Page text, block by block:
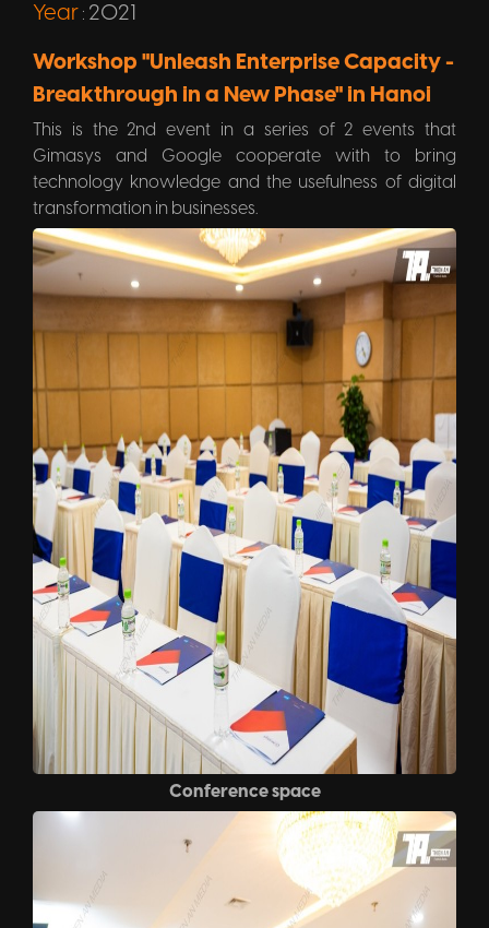
Year : 2021
Workshop "Unleash Enterprise Capacity -
Breakthrough in a New Phase" in Hanoi
This is the 2nd event in a series of 2 events that
Gimasys and Google cooperate with to bring
technology knowledge and the usefulness of digital
transformation in businesses.
Conference space